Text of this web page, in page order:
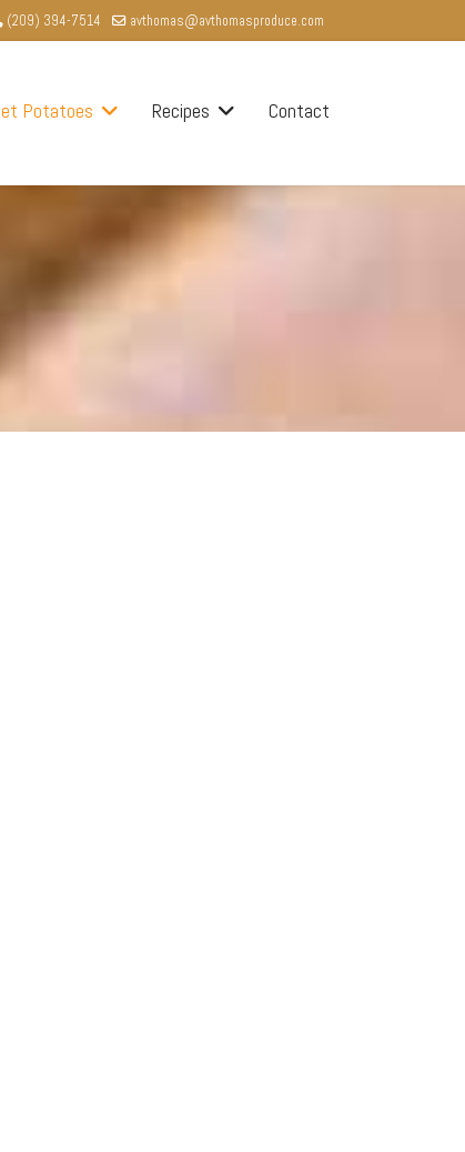
(209) 394-7514 avthomas@avthomasproduce.com
Potatoes Recipes Contact